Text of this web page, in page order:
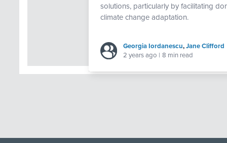
solutions, particularly by facilitating
climate change adaptation.
Georgia Iordanescu,Jane Clifford
2 years ago | 8 min read